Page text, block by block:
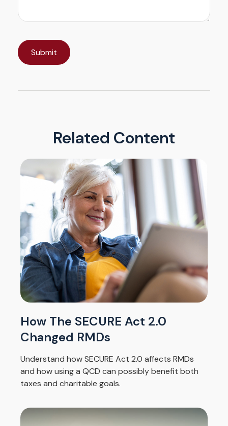
Related Content
How The SECURE Act 2.0
Changed RMDs
Understand how SECURE Act 2.0 affects RMDs
and how using a QCD can possibly benefit both
taxes and charitable goals.